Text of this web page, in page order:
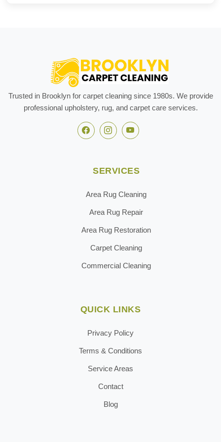
Trusted in Brooklyn for carpet cleaning since 1980s. We provide
professional upholstery, rug, and carpet care services.
SERVICES
Area Rug Cleaning
Area Rug Repair
Area Rug Restoration
Carpet Cleaning
Commercial Cleaning
QUICK LINKS
Privacy Policy
Terms & Conditions
Service Areas
Contact
Blog